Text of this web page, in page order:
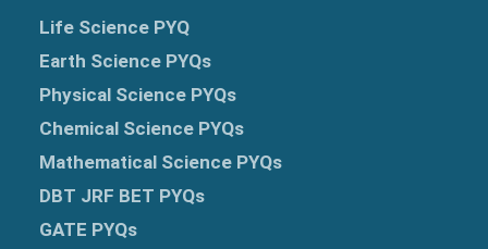
Life Science PYQ
Earth Science PYQs
Physical Science PYQs
Chemical Science PYQs
Mathematical Science PYQs
DBT JRF BET PYQs
GATE PYQs